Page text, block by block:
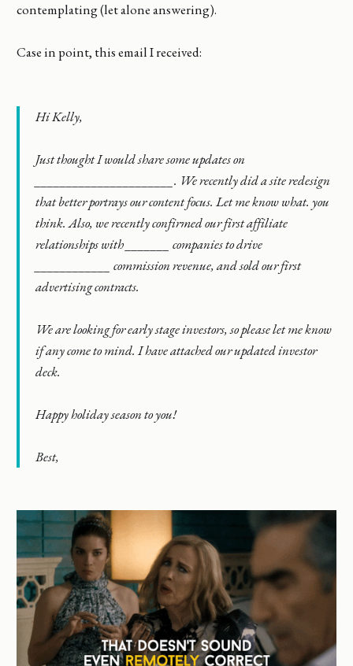
contemplating (let alone answering).
Case in point, this email I received:
Hi Kelly,
Just thought I would share some updates on
______________________. We recently did a site redesign
that better portrays our content focus. Let me know what. you
think. Also, we recently confirmed our first affiliate
relationships with _______ companies to drive
____________ commission revenue, and sold our first
advertising contracts.
We are looking for early stage investors, so please let me know
if any come to mind. I have attached our updated investor
deck.
Happy holiday season to you!
Best,